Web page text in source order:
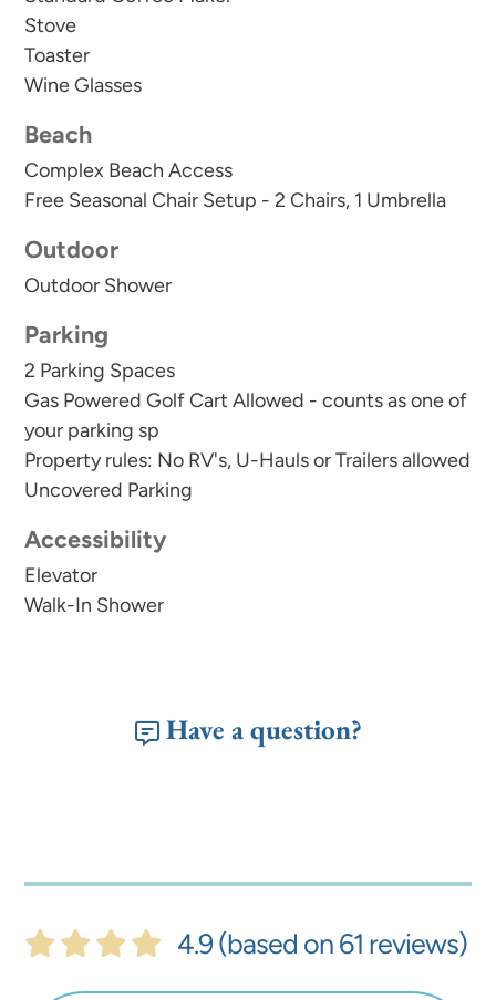
In addition to our welcome kit, we also supply
basic cooking essentials like salt, pepper, and oil.
Property rules state: no RV's or trailers of any
kind are allowed to be parked in the community
parking area. Please call us to arrange off site
parking if you are bringing a trailer or RV.
Stove
Toaster
Wine Glasses
Beach
Complex Beach Access
Free Seasonal Chair Setup - 2 Chairs, 1 Umbrella
Outdoor
Outdoor Shower
Parking
2 Parking Spaces
Gas Powered Golf Cart Allowed - counts as one of
your parking sp
Property rules: No RV's, U-Hauls or Trailers allowed
Uncovered Parking
Accessibility
Elevator
Walk-In Shower
Have a question?
4.9 (based on 61 reviews)